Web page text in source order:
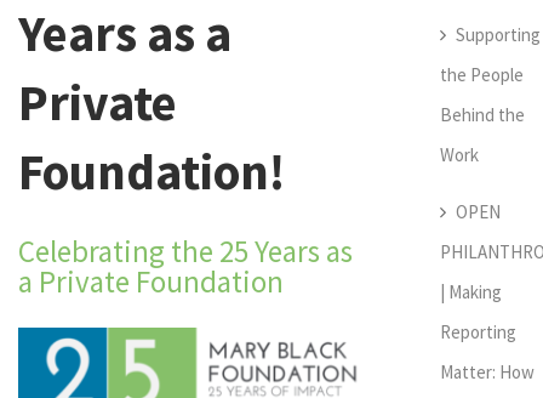
Years as a
Private
Foundation!
Celebrating the 25 Years as
a Private Foundation
Supporting
the People
Behind the
Work
OPEN
| Making
Reporting
Matter: How